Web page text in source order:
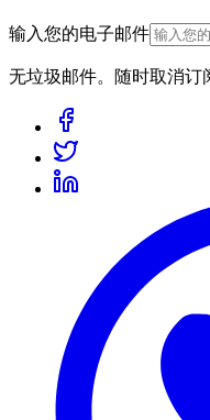
输入您的电子邮件
无垃圾邮件。随时取消订